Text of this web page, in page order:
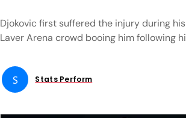
Djokovic first suffered the injury during
Laver Arena crowd booing him following
S Stats Perform